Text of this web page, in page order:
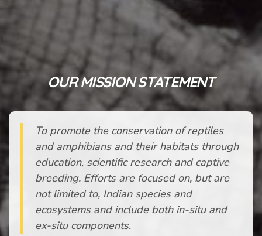
OUR MISSION STATEMENT
To promote the conservation of reptiles
and amphibians and their habitats through
education, scientific research and captive
breeding. Efforts are focused on, but are
not limited to, Indian species and
ecosystems and include both in-situ and
ex-situ components.